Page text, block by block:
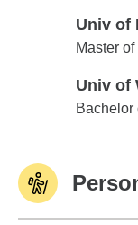
Univ of
Univ of
Master
Univ of
Univ of
Bachelor